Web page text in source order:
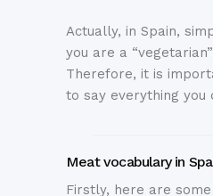
Actually, in Spain,
you are a
Therefore, it is
to say everything you
Meat vocabulary in
Firstly, here are